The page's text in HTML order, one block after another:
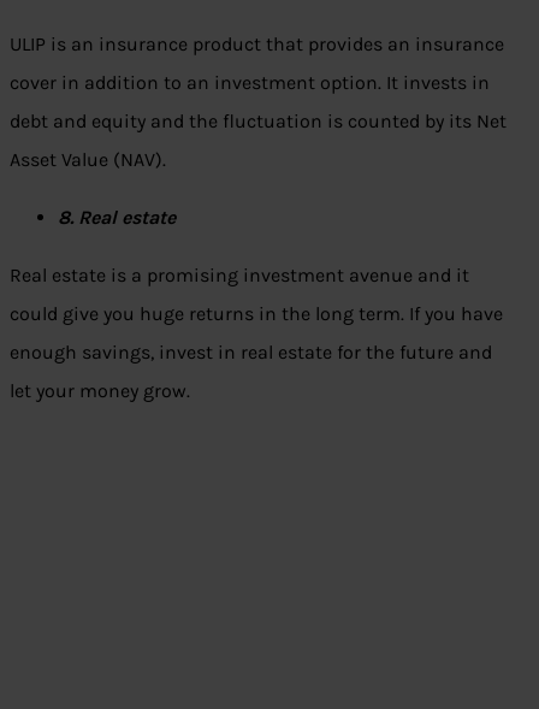
ULIP is an insurance product that provides an insurance
cover in addition to an investment option. It invests in
debt and equity and the fluctuation is counted by its Net
Asset Value (NAV).
8. Real estate
Real estate is a promising investment avenue and it
could give you huge returns in the long term. If you have
enough savings, invest in real estate for the future and
let your money grow.